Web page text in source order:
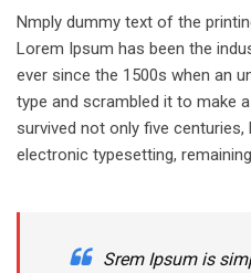
Nmply dummy text of the
Lorem Ipsum has been the
ever since the 1500s when an
type and scrambled it to make
survived not only five
electronic typesetting,
Srem Ipsum is